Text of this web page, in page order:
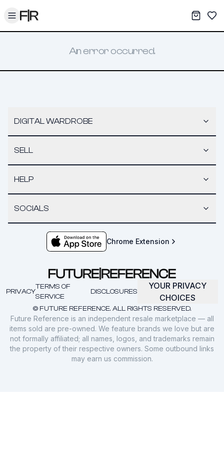
Toggle menu My
An error occurred.
DIGITAL WARDROBE
SELL
HELP
SOCIALS
Chrome Extension
© FUTURE REFERENCE. ALL RIGHTS RESERVED.
PRIVACY
TERMS OF
SERVICE
DISCLOSURES
YOUR PRIVACY
CHOICES
Future Reference is an independent resale marketplace — all
items sold are pre-owned. We feature brands we love but are
not formally affiliated; all names, logos, and trademarks remain
the property of their respective owners. Some outbound links
may earn us commission.